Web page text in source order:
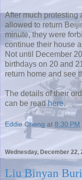
After much protesting
allowed to return
minute, they were
continue their house
Not until December
birthdays on 20 and
return home and see
The details of their
can be readhere.
Eddie Cheng at 8:30 PM
Wednesday, December 22,
Liu Binyan